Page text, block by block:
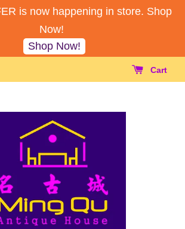
is now happening in store. Shop
Now!
Shop Now!
Cart